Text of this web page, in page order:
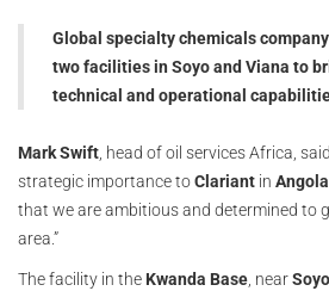
Global specialty chemicals
two facilities in Soyo and Viana to
technical and operational
Mark Swift, head of oil services Africa,
strategic importance toClariant in Angola
that we are ambitious and determined to
area.”
The facility in the Kwanda Base, nearSoyo